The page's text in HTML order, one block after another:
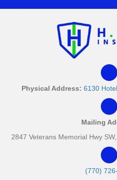
Physical Address: 6130
Mailing
2847 Veterans Memorial Hwy
(770)